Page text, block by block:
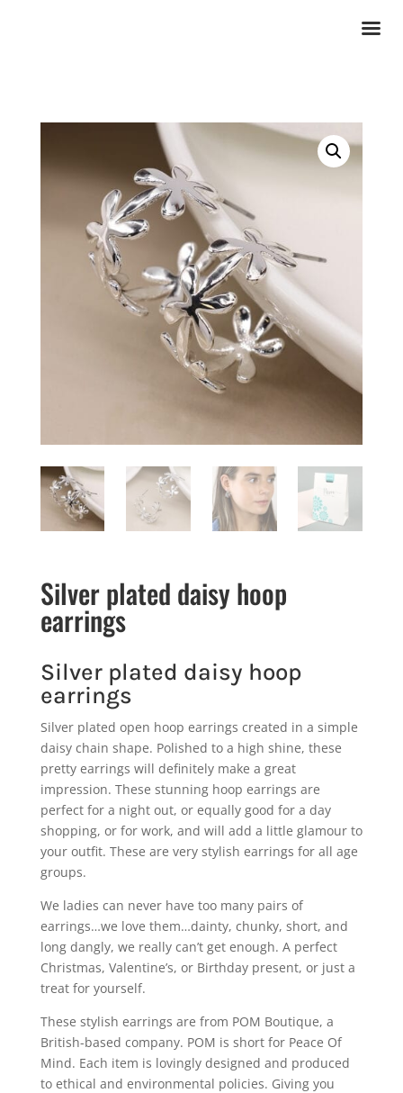
Silver plated daisy hoop
earrings
Silver plated daisy hoop
earrings
Silver plated open hoop earrings created in a simple
daisy chain shape. Polished to a high shine, these
pretty earrings will definitely make a great
impression. These stunning hoop earrings are
perfect for a night out, or equally good for a day
shopping, or for work, and will add a little glamour to
your outfit. These are very stylish earrings for all age
groups.
We ladies can never have too many pairs of
earrings…we love them…dainty, chunky, short, and
long dangly, we really can’t get enough. A perfect
Christmas, Valentine’s, or Birthday present, or just a
treat for yourself.
These stylish earrings are from POM Boutique, a
British-based company. POM is short for Peace Of
Mind. Each item is lovingly designed and produced
to ethical and environmental policies. Giving you